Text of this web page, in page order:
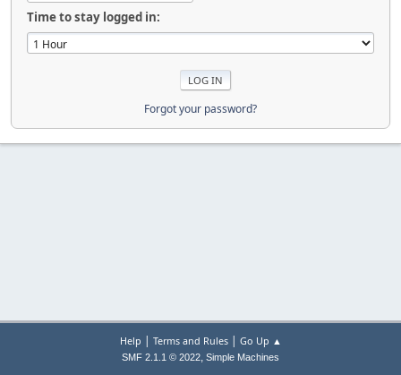
Time to stay logged in:
Forgot your password?
Help | Terms and Rules| Go Up ▲
SMF 2.1.1 © 2022, Simple Machines